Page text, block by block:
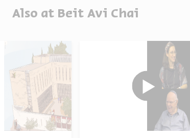
Also at Beit Avi Chai